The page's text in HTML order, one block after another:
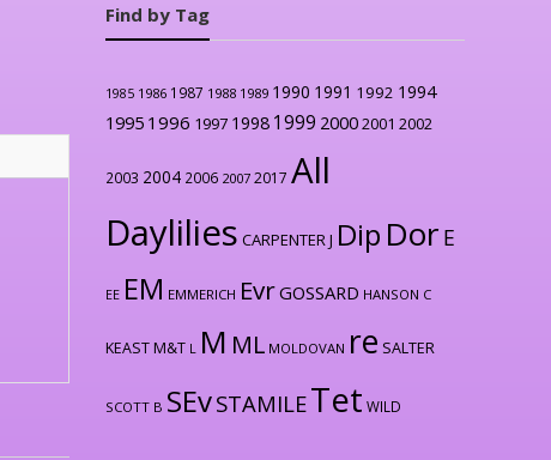
Find by Tag
1985 1986 1987 1988 1989 1990 1991 1992 1994
1995 1996 1997 1998 1999 20002001 2002
2003 2004 2006 2007 2017 All
Daylilies CARPENTER J Dip Dor E
EE EM EMMERICH EvrGOSSARD HANSON C
KEAST M&T L M ML MOLDOVAN re SALTER
SCOTT B SEvSTAMILETet WILD